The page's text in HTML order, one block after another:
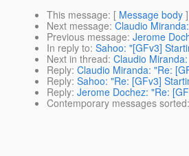
This message: [ Message body ]
Next message: Claudio
Previous message: Jerome
In reply to: Sahoo: "[GFv3]
Next in thread: Claudio
Reply: Claudio Miranda: "Re:
Reply: Sahoo: "Re: [GFv3]
Reply: Jerome Dochez: "Re:
Contemporary messages sorted